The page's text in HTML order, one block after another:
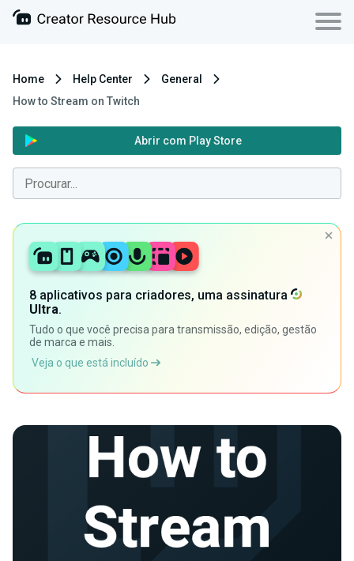
Home Help Center
General
How to Stream on Twitch
Abrir com Play Store
8 aplicativos para criadores, uma assinatura
Ultra.
Tudo o que você precisa para transmissão, edição, gestão
de marca e mais.
Veja o que está incluído